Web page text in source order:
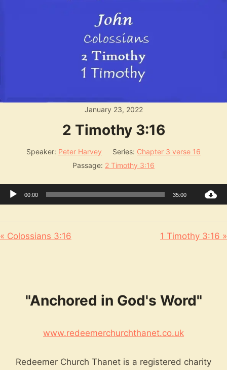
January 23, 2022
2 Timothy 3:16
Speaker: Peter Harvey Series: Chapter 3 verse 16
Passage: 2 Timothy 3:16
Audio
Player
00:00 35:00
« Colossians 3:16 1 Timothy 3:16 »
"Anchored in God's Word"
www.redeemerchurchthanet.co.uk
Redeemer Church Thanet is a registered charity